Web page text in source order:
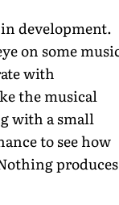
development.
on some
with
the musical
with a small
to see how
produces